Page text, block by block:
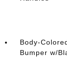
Body-
Bumper w/